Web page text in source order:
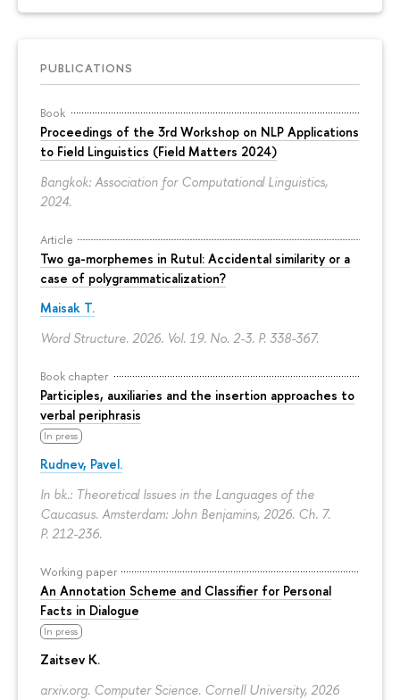
PUBLICATIONS
Book
Proceedings of the 3rd Workshop on NLP Applications
to Field Linguistics (Field Matters 2024)
Bangkok: Association for Computational Linguistics,
2024.
Article
Two ga-morphemes in Rutul: Accidental similarity or a
case of polygrammaticalization?
Maisak T.
Word Structure. 2026. Vol. 19. No. 2-3. P. 338-367.
Book chapter
Participles, auxiliaries and the insertion approaches to
verbal periphrasis
In press
Rudnev, Pavel.
In bk.: Theoretical Issues in the Languages of the
Caucasus. Amsterdam: John Benjamins, 2026. Ch. 7.
P. 212-236.
Working paper
An Annotation Scheme and Classifier for Personal
Facts in Dialogue
In press
Zaitsev K.
arxiv.org. Computer Science. Cornell University, 2026